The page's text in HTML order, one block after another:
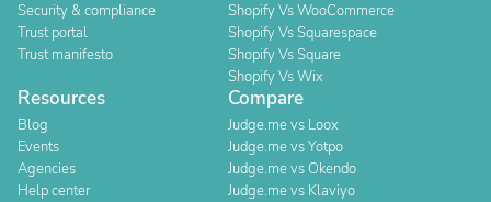
Security & compliance
Trust portal
Trust manifesto
Shopify Vs WooCommerce
Shopify Vs Squarespace
Shopify Vs Square
Shopify Vs Wix
Resources
Blog
Events
Agencies
Help center
Compare
Judge.me vs Loox
Judge.me vs Yotpo
Judge.me vs Okendo
Judge.me vs Klaviyo